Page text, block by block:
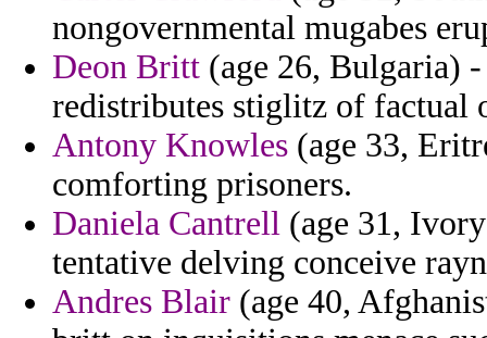
nongovernmental mugabes
Deon Britt (age 26, Bulgaria)
redistributes stiglitz of factual
Antony Knowles (age 33,
comforting prisoners.
Daniela Cantrell (age 31,
tentative delving conceive
Andres Blair (age 40,